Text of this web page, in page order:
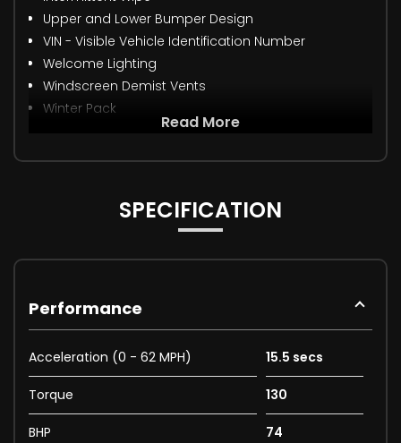
Upper and Lower Bumper Design
VIN - Visible Vehicle Identification Number
Welcome Lighting
Windscreen Demist Vents
Winter Pack
Read More
SPECIFICATION
Performance
Acceleration (0 - 62 MPH) 15.5 secs
Torque 130
BHP 74